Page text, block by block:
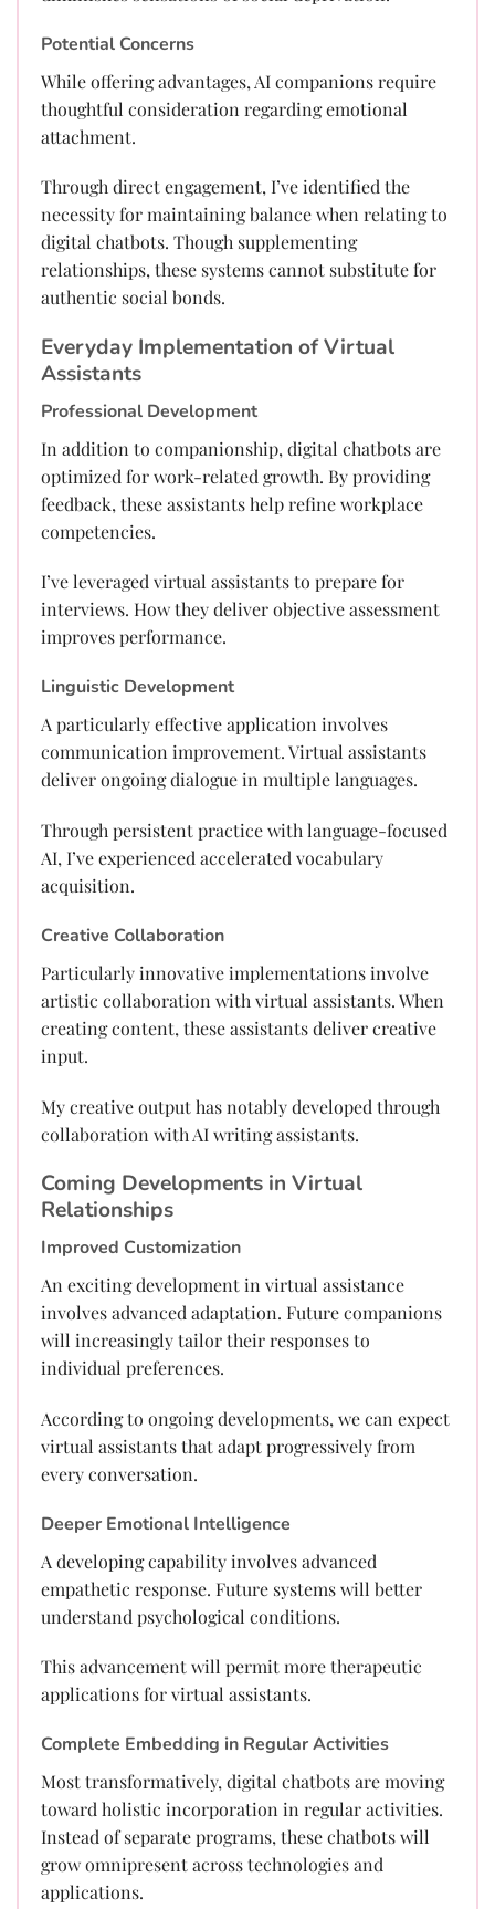
Potential Concerns
While offering advantages, AI companions require
thoughtful consideration regarding emotional
attachment.
Through direct engagement, I’ve identified the
necessity for maintaining balance when relating to
digital chatbots. Though supplementing
relationships, these systems cannot substitute for
authentic social bonds.
Everyday Implementation of Virtual
Assistants
Professional Development
In addition to companionship, digital chatbots are
optimized for work-related growth. By providing
feedback, these assistants help refine workplace
competencies.
I’ve leveraged virtual assistants to prepare for
interviews. How they deliver objective assessment
improves performance.
Linguistic Development
A particularly effective application involves
communication improvement. Virtual assistants
deliver ongoing dialogue in multiple languages.
Through persistent practice with language-focused
AI, I’ve experienced accelerated vocabulary
acquisition.
Creative Collaboration
Particularly innovative implementations involve
artistic collaboration with virtual assistants. When
creating content, these assistants deliver creative
input.
My creative output has notably developed through
collaboration with AI writing assistants.
Coming Developments in Virtual
Relationships
Improved Customization
An exciting development in virtual assistance
involves advanced adaptation. Future companions
will increasingly tailor their responses to
individual preferences.
According to ongoing developments, we can expect
virtual assistants that adapt progressively from
every conversation.
Deeper Emotional Intelligence
A developing capability involves advanced
empathetic response. Future systems will better
understand psychological conditions.
This advancement will permit more therapeutic
applications for virtual assistants.
Complete Embedding in Regular Activities
Most transformatively, digital chatbots are moving
toward holistic incorporation in regular activities.
Instead of separate programs, these chatbots will
grow omnipresent across technologies and
applications.